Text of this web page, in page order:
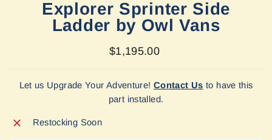
Explorer Sprinter Side
Ladder by Owl Vans
Regular
$1,195.00
Let us Upgrade Your Adventure! Contact Us to have this
part installed.
Restocking Soon